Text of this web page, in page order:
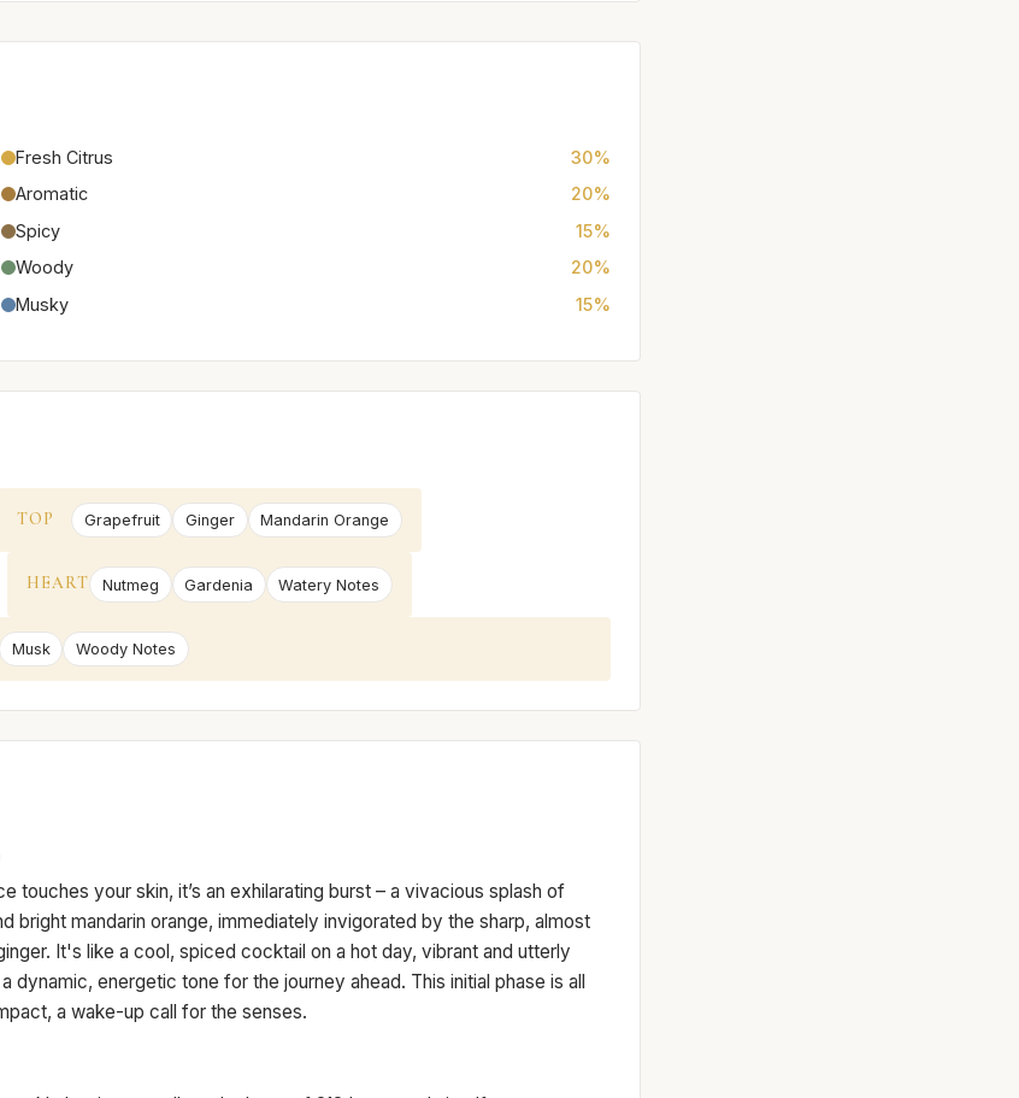
Fresh Citrus
30%
Aromatic
20%
Spicy
15%
Woody
20%
Musky
15%
TOP Grapefruit Ginger Mandarin Orange
HEART Nutmeg Gardenia Watery Notes
Musk Woody Notes
touches your skin, it’s an exhilarating burst – a vivacious splash of
bright mandarin orange, immediately invigorated by the sharp, almost
It's like a cool, spiced cocktail on a hot day, vibrant and utterly
dynamic, energetic tone for the journey ahead. This initial phase is all
a wake-up call for the senses.